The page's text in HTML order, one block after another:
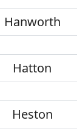
Hanworth
Hatton
Heston